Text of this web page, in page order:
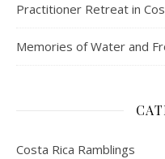
Practitioner Retreat in
Memories of Water and
Costa Rica Ramblings